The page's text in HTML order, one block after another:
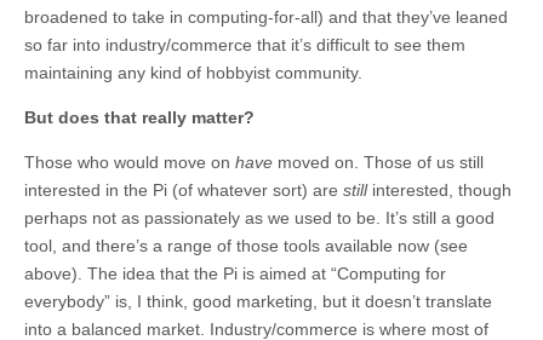
broadened to take in computing-for-all) and that they’ve leaned
so far into industry/commerce that it’s difficult to see them
maintaining any kind of hobbyist community.
But does that really matter?
Those who would move on have moved on. Those of us still
interested in the Pi (of whatever sort) are stillinterested, though
perhaps not as passionately as we used to be. It’s still a good
tool, and there’s a range of those tools available now (see
above). The idea that the Pi is aimed at “Computing for
everybody” is, I think, good marketing, but it doesn’t translate
into a balanced market. Industry/commerce is where most of